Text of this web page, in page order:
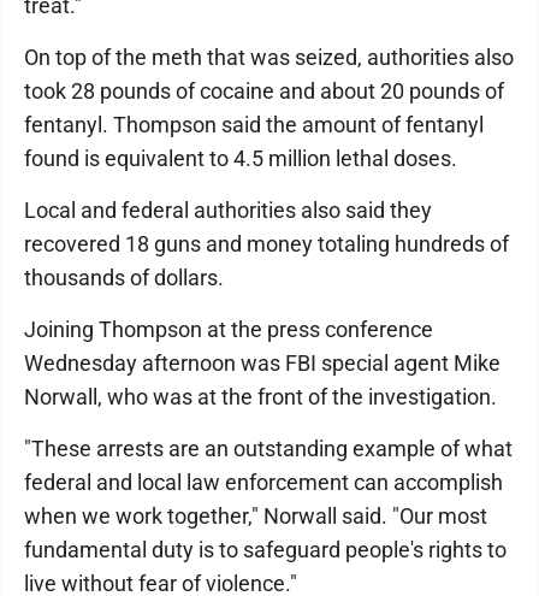
treat."
On top of the meth that was seized, authorities also
took 28 pounds of cocaine and about 20 pounds of
fentanyl. Thompson said the amount of fentanyl
found is equivalent to 4.5 million lethal doses.
Local and federal authorities also said they
recovered 18 guns and money totaling hundreds of
thousands of dollars.
Joining Thompson at the press conference
Wednesday afternoon was FBI special agent Mike
Norwall, who was at the front of the investigation.
"These arrests are an outstanding example of what
federal and local law enforcement can accomplish
when we work together," Norwall said. "Our most
fundamental duty is to safeguard people's rights to
live without fear of violence."